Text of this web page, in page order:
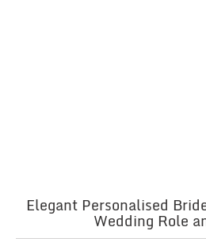
Elegant Personalised
Wedding Role